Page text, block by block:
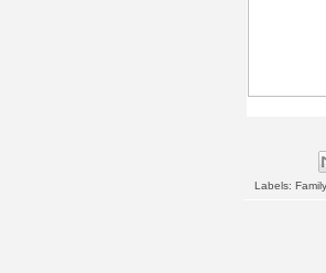
Labels: Family